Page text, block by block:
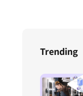
Trending